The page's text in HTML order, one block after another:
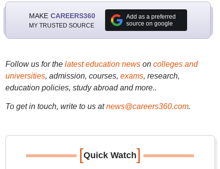
MAKE CAREERS360
MY TRUSTED SOURCE
Add as a preferred
source on google
Follow us for the latest education newson colleges and
universities, admission, courses, exams, research,
education policies, study abroad and more..
To get in touch, write to us at news@careers360.com.
[Quick Watch]